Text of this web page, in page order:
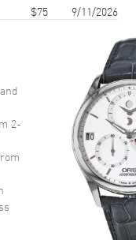
Sapphire
Tone Hands
Markers with
Around the
$75 9/11/2026
2-